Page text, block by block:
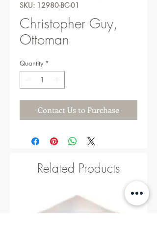
SKU: 12980-BC-01
Christopher Guy,
Ottoman
Quantity *
Contact Us to Purchase
Related Products